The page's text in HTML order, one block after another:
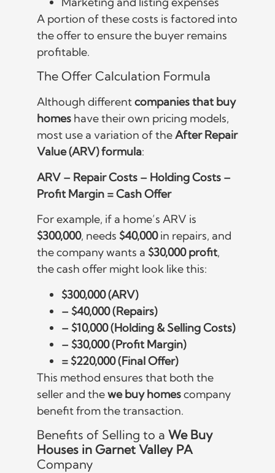
A portion of these costs is factored into
the offer to ensure the buyer remains
profitable.
The Offer Calculation Formula
Although differentcompanies that buy
homes have their own pricing models,
most use a variation of theAfter Repair
Value (ARV) formula:
ARV – Repair Costs – Holding Costs –
Profit Margin = Cash Offer
For example, if a home’s ARV is
$300,000, needs $40,000in repairs, and
the company wants a $30,000 profit,
the cash offer might look like this:
$300,000 (ARV)
– $40,000 (Repairs)
– $10,000 (Holding & Selling Costs)
– $30,000 (Profit Margin)
= $220,000 (Final Offer)
This method ensures that both the
seller and thewe buy homescompany
benefit from the transaction.
Benefits of Selling to a We Buy
Houses in Garnet Valley PA
Company